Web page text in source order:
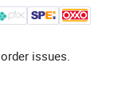
issues.